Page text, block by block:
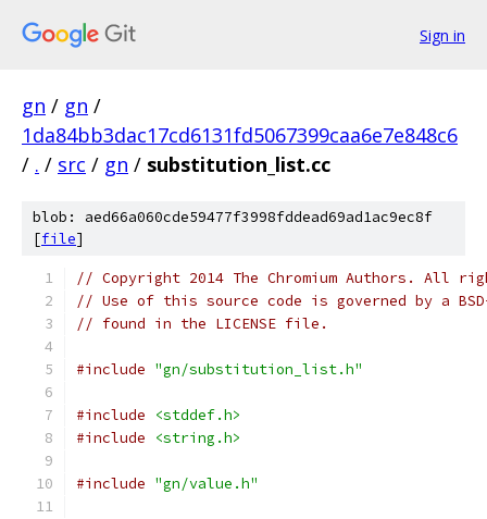
Sign in
gn / gn /
1da84bb3dac17cd6131fd5067399caa6e7e848c6
/ . / src / gn / substitution_list.cc
blob: aed66a060cde59477f3998fddead69ad1ac9ec8f
[file]
// Copyright 2014 The Chromium Authors. All
// Use of this source code is governed by a
// found in the LICENSE file.
#include "gn/substitution_list.h"
#include
<stddef.h>
#include
<string.h>
#include "gn/value.h"